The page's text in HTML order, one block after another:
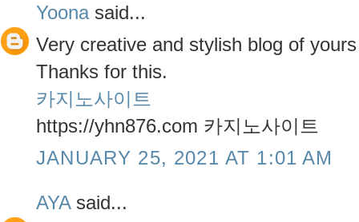
Yoonasaid...
Very creative and stylish blog of
Thanks for this.
카지노사이트
https://yhn876.com 카지노사이트
JANUARY 25, 2021 AT 1:01 AM
AYAsaid...